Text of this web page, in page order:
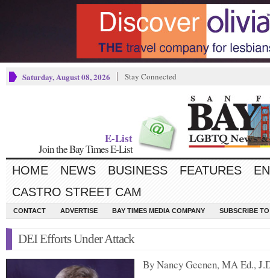
Saturday, August 08, 2026 Stay Connected
E-List
Join the Bay Times E-List
HOME NEWS BUSINESS FEATURES
CASTRO STREET CAM
CONTACT ADVERTISE BAY TIMES MEDIA COMPANY SUBSCRIBE
DEI Efforts Under Attack
By Nancy Geenen, MA Ed.,